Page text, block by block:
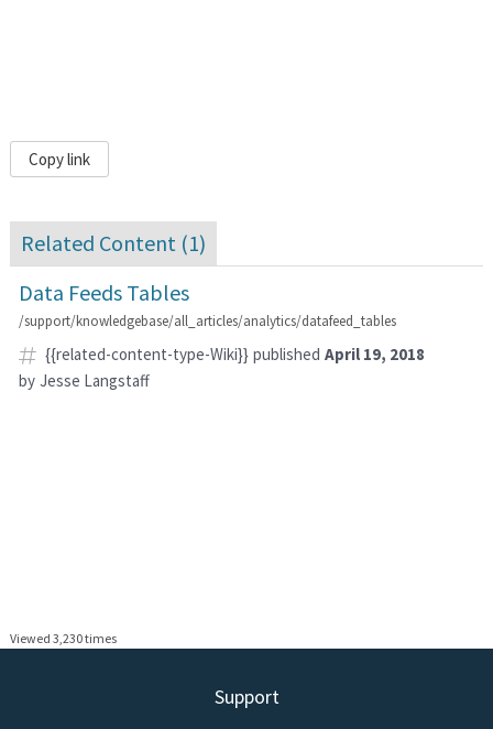
Copy link
Related Content (1)
Data Feeds Tables
/support/knowledgebase/all_articles/analytics/datafeed_tables
{{related-content-type-Wiki}} published April 19, 2018
by Jesse Langstaff
Viewed 3,230 times
Support